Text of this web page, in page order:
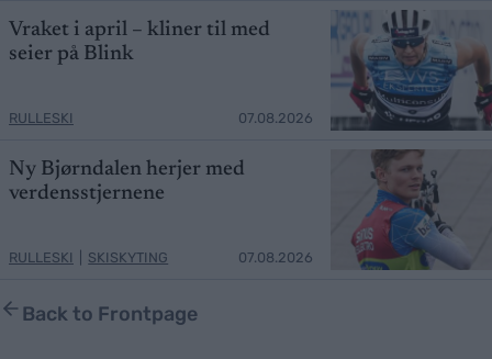
Vraket i april – kliner til med
seier på Blink
RULLESKI 07.08.2026
Ny Bjørndalen herjer med
verdensstjernene
RULLESKI SKISKYTING 07.08.2026
Back to Frontpage